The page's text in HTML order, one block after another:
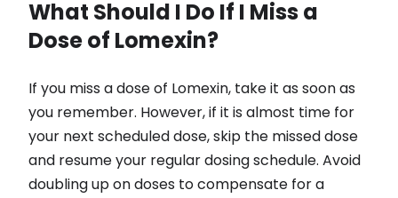
What Should I Do If I Miss a
Dose of Lomexin?
If you miss a dose of Lomexin, take it as soon as
you remember. However, if it is almost time for
your next scheduled dose, skip the missed dose
and resume your regular dosing schedule. Avoid
doubling up on doses to compensate for a